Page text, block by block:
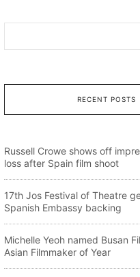
RECENT POSTS
Russell Crowe shows off
loss after Spain film shoot
17th Jos Festival of Theatre
Spanish Embassy backing
Michelle Yeoh named Busan
Asian Filmmaker of Year